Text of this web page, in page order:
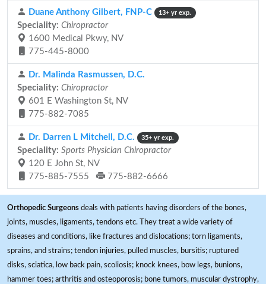
Duane Anthony Gilbert, FNP-C 13+ yr exp.
Speciality: Chiropractor
1600 Medical Pkwy, NV
775-445-8000
Dr. Malinda Rasmussen, D.C.
Speciality: Chiropractor
601 E Washington St, NV
775-882-7085
Dr. Darren L Mitchell, D.C. 35+ yr exp.
Speciality: Sports Physician Chiropractor
120 E John St, NV
775-885-7555
775-882-6666
Orthopedic Surgeons deals with patients having disorders of the bones,
joints, muscles, ligaments, tendons etc. They treat a wide variety of
diseases and conditions, like fractures and dislocations; torn ligaments,
sprains, and strains; tendon injuries, pulled muscles, bursitis; ruptured
disks, sciatica, low back pain, scoliosis; knock knees, bow legs, bunions,
hammer toes; arthritis and osteoporosis; bone tumors, muscular dystrophy,